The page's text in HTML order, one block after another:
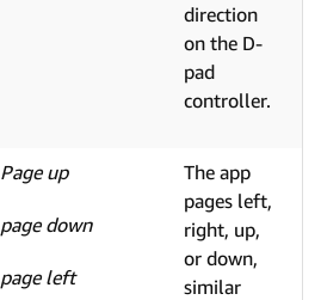
direction
on the D-
pad
controller.
Page up
page down
page left
The app
pages left,
right, up,
or down,
similar